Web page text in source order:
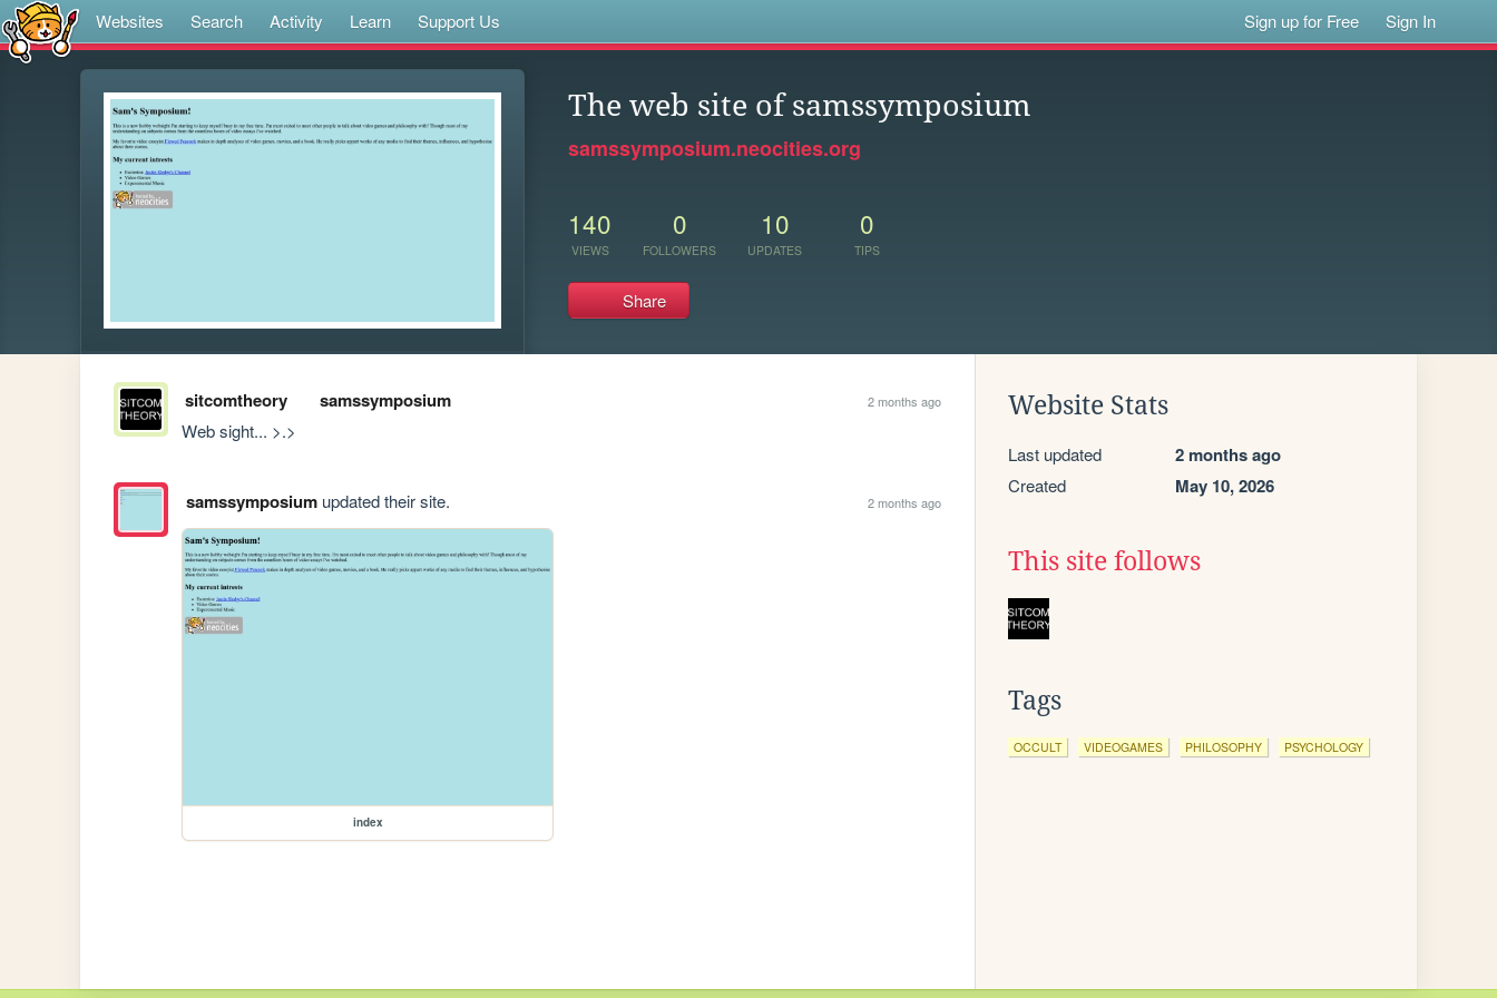
Websites Search Activity Learn Support Us Sign up for Free Sign In
The web site of samssymposium
samssymposium.neocities.org
140
VIEWS
0
FOLLOWERS
10
UPDATES
0
TIPS
Share
sitcomtheory samssymposium 2 months ago
Web sight... >.>
samssymposiumupdated their site. 2 months ago
index
Website Stats
Last updated 2 months ago
Created May 10, 2026
This site follows
Tags
OCCULT VIDEOGAMES PHILOSOPHY PSYCHOLOGY